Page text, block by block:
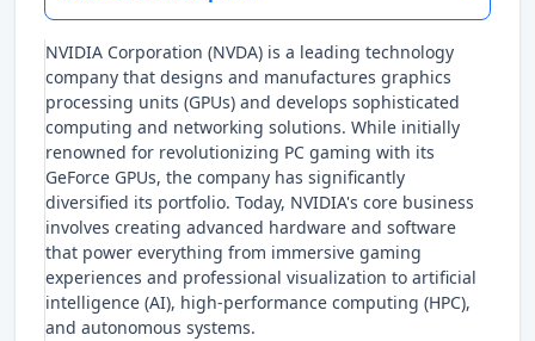
NVIDIA Corporation (NVDA) is a leading technology
company that designs and manufactures graphics
processing units (GPUs) and develops sophisticated
computing and networking solutions. While initially
renowned for revolutionizing PC gaming with its
GeForce GPUs, the company has significantly
diversified its portfolio. Today, NVIDIA's core business
involves creating advanced hardware and software
that power everything from immersive gaming
experiences and professional visualization to artificial
intelligence (AI), high-performance computing (HPC),
and autonomous systems.